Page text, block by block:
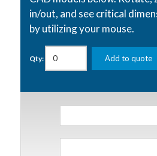
in/out, and see critical
by utilizing your mouse.
Qty: Add to quote